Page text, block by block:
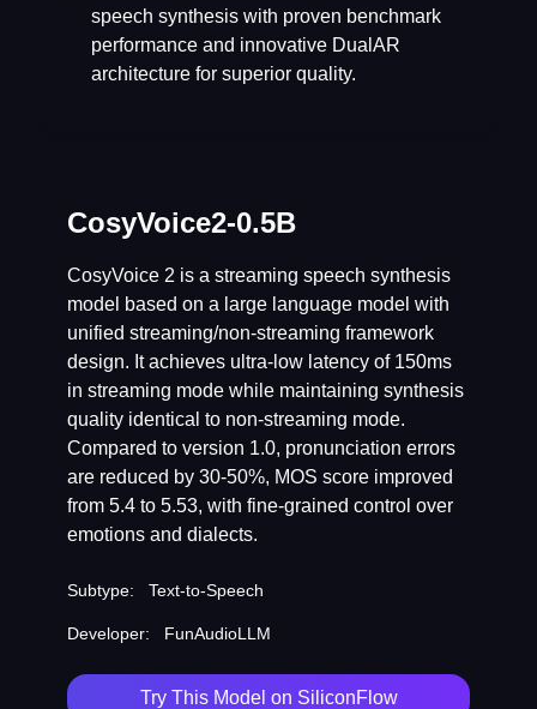
speech synthesis with proven benchmark
performance and innovative DualAR
architecture for superior quality.
CosyVoice2-0.5B
CosyVoice 2 is a streaming speech synthesis
model based on a large language model with
unified streaming/non-streaming framework
design. It achieves ultra-low latency of 150ms
in streaming mode while maintaining synthesis
quality identical to non-streaming mode.
Compared to version 1.0, pronunciation errors
are reduced by 30-50%, MOS score improved
from 5.4 to 5.53, with fine-grained control over
emotions and dialects.
Subtype: Text-to-Speech
Developer: FunAudioLLM
Try This Model on SiliconFlow